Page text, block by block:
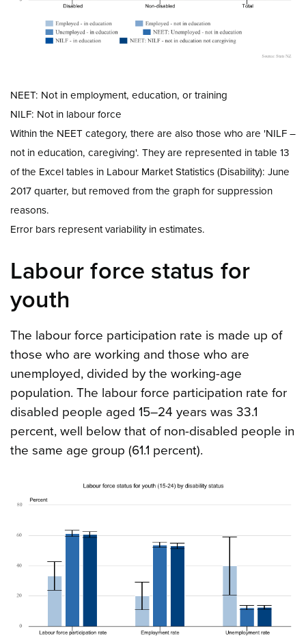
NEET: Not in employment, education, or training
NILF: Not in labour force
Within the NEET category, there are also those who are 'NILF –
not in education, caregiving'. They are represented in table 13
of the Excel tables in Labour Market Statistics (Disability): June
2017 quarter, but removed from the graph for suppression
reasons.
Error bars represent variability in estimates.
Labour force status for
youth
The labour force participation rate is made up of
those who are working and those who are
unemployed, divided by the working-age
population. The labour force participation rate for
disabled people aged 15–24 years was 33.1
percent, well below that of non-disabled people in
the same age group (61.1 percent).